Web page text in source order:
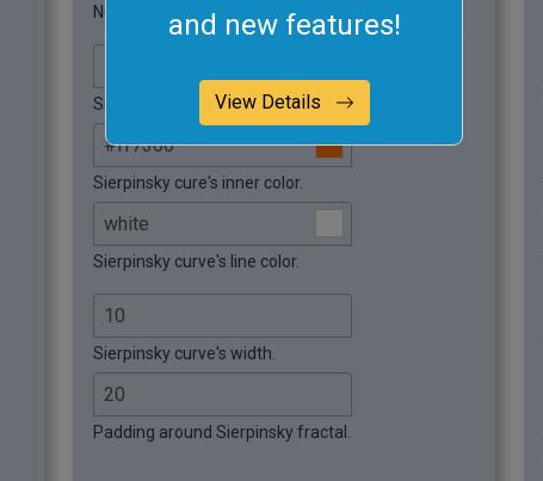
and new features!
View Details
Number of iterations.
Sierpinsky curve's background color.
Sierpinsky cure's inner color.
Sierpinsky curve's line color.
Sierpinsky curve's width.
Padding around Sierpinsky fractal.